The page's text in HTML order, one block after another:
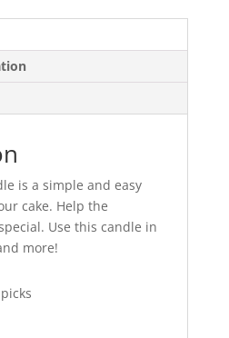
is a simple and easy
cake. Help the
Use this candle in
more!